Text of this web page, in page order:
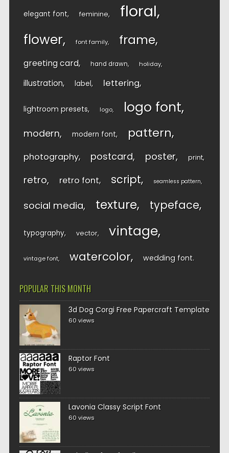
elegant font feminine floral
flower font family frame
greeting card hand drawn holiday
illustration label lettering
lightroom presets logo logo font
modern modern font pattern
photography postcard poster print
retro retro font script seamless pattern
social media texture typeface
typography vector vintage
vintage font watercolor wedding font
POPULAR THIS MONTH
3d Dog Corgi Free Papercraft Template
60 views
Raptor Font
60 views
Lavonia Classy Script Font
60 views